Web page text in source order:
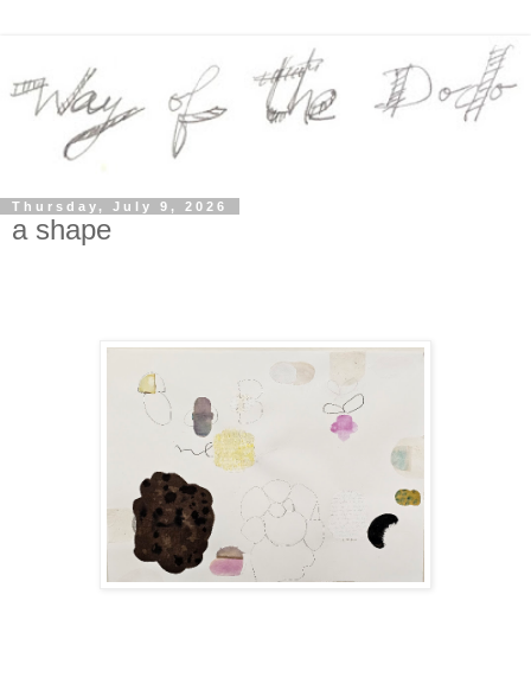
Thursday, July 9, 2026
a shape